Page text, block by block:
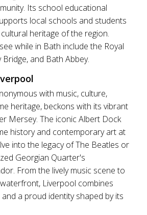
Its school educational
local schools and students
heritage of the region.
while in Bath include the Royal
and Bath Abbey.
with music, culture,
heritage, beckons with its vibrant
Mersey. The iconic Albert Dock
history and contemporary art at
into the legacy of The Beatles or
Georgian Quarter's
From the lively music scene to
Liverpool combines
and a proud identity shaped by its